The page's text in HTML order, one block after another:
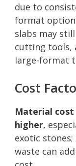
due to
format
slabs may
cutting tools,
large-format
Cost
Material
higher,
exotic
waste can